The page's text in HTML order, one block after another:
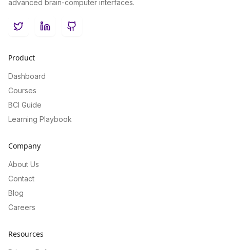
advanced brain-computer interfaces.
TwitterLinkedInGitHub
Product
Dashboard
Courses
BCI Guide
Learning Playbook
Company
About Us
Contact
Blog
Careers
Resources